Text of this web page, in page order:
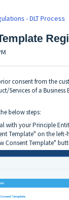
- DLT Process
consent from the
Services of a Business
below steps:
with your Principle
Template" on the
Consent Template"